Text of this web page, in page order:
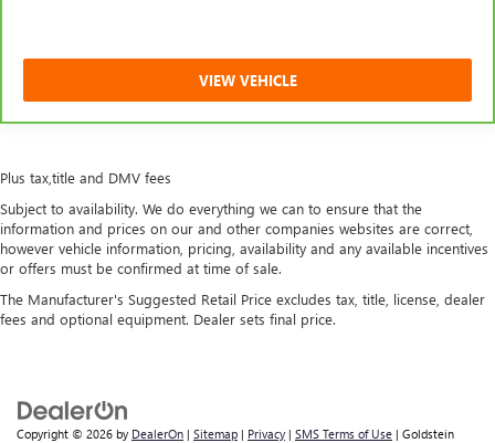
VIEW VEHICLE
Plus tax,title and DMV fees
Subject to availability. We do everything we can to ensure that the
information and prices on our and other companies websites are correct,
however vehicle information, pricing, availability and any available incentives
or offers must be confirmed at time of sale.
The Manufacturer's Suggested Retail Price excludes tax, title, license, dealer
fees and optional equipment. Dealer sets final price.
Copyright © 2026 by DealerOn | Sitemap | Privacy | SMS Terms of Use | Goldstein